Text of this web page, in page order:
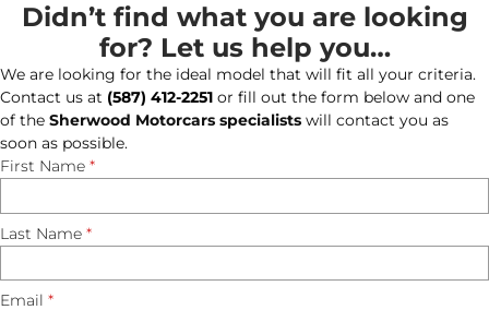
Didn’t find what you are looking
for? Let us help you…
We are looking for the ideal model that will fit all your criteria.
Contact us at (587) 412-2251 or fill out the form below and one
of the Sherwood Motorcars specialists will contact you as
soon as possible.
First Name *
Last Name *
Email *